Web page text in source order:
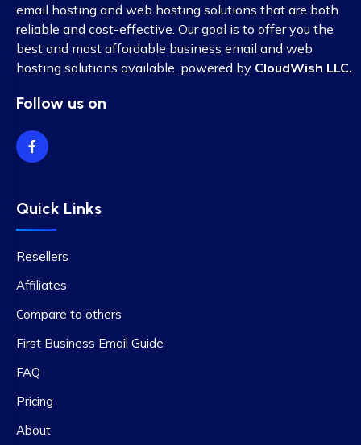
email hosting and web hosting solutions that are both
reliable and cost-effective. Our goal is to offer you the
best and most affordable business email and web
hosting solutions available. powered by CloudWish LLC.
Follow us on
Quick Links
Resellers
Affiliates
Compare to others
First Business Email Guide
FAQ
Pricing
About